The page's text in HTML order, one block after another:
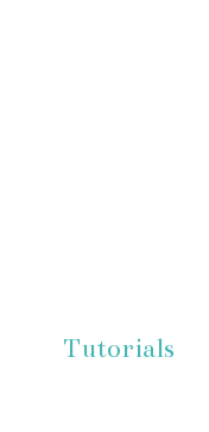
Tutorials